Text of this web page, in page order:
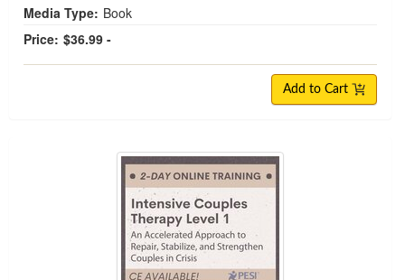
Media Type: Book
Price: $36.99 -
Add to Cart